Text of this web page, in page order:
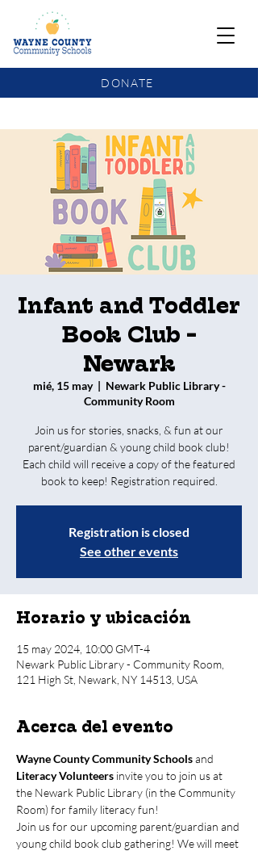
DONATE
Infant and Toddler
Book Club -
Newark
mié, 15 may
  |
Newark Public Library -
Community Room
Join us for stories, snacks, & fun at our
parent/guardian & young child book club!
Each child will receive a copy of the featured
book to keep! Registration required.
Registration is closed
See other events
Horario y ubicación
15 may 2024, 10:00 GMT-4
Newark Public Library - Community Room,
121 High St, Newark, NY 14513, USA
Acerca del evento
Wayne County Community Schools and
Literacy Volunteers invite you to join us at
the Newark Public Library (in the Community
Room) for family literacy fun!
Join us for our upcoming parent/guardian and
young child book club gathering! We will meet